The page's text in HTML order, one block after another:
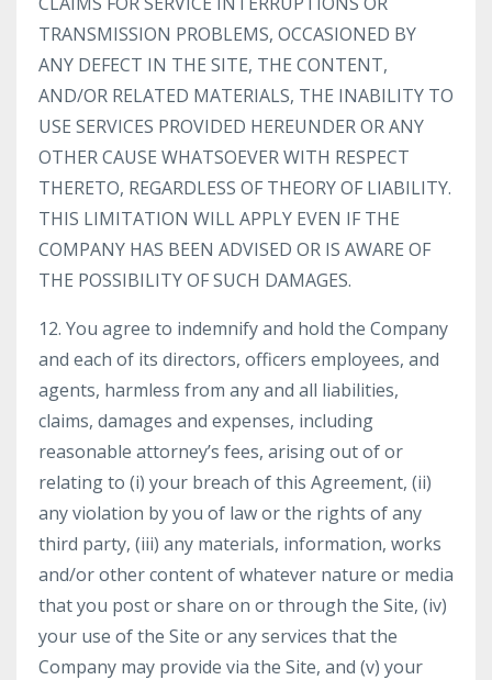
TRANSMISSION PROBLEMS, OCCASIONED BY
ANY DEFECT IN THE SITE, THE CONTENT,
AND/OR RELATED MATERIALS, THE INABILITY TO
USE SERVICES PROVIDED HEREUNDER OR ANY
OTHER CAUSE WHATSOEVER WITH RESPECT
THERETO, REGARDLESS OF THEORY OF LIABILITY.
THIS LIMITATION WILL APPLY EVEN IF THE
COMPANY HAS BEEN ADVISED OR IS AWARE OF
THE POSSIBILITY OF SUCH DAMAGES.
12. You agree to indemnify and hold the Company
and each of its directors, officers employees, and
agents, harmless from any and all liabilities,
claims, damages and expenses, including
reasonable attorney’s fees, arising out of or
relating to (i) your breach of this Agreement, (ii)
any violation by you of law or the rights of any
third party, (iii) any materials, information, works
and/or other content of whatever nature or media
that you post or share on or through the Site, (iv)
your use of the Site or any services that the
Company may provide via the Site, and (v) your